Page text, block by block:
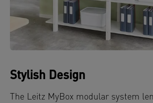
Stylish Design
The Leitz MyBox modular system